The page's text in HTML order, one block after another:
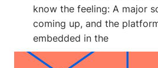
know the feeling: A major
coming up, and the
embedded in the